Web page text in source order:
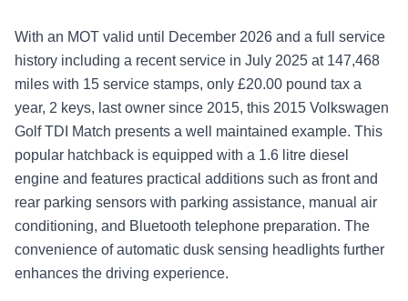
With an MOT valid until December 2026 and a full service
history including a recent service in July 2025 at 147,468
miles with 15 service stamps, only £20.00 pound tax a
year, 2 keys, last owner since 2015, this 2015 Volkswagen
Golf TDI Match presents a well maintained example. This
popular hatchback is equipped with a 1.6 litre diesel
engine and features practical additions such as front and
rear parking sensors with parking assistance, manual air
conditioning, and Bluetooth telephone preparation. The
convenience of automatic dusk sensing headlights further
enhances the driving experience.